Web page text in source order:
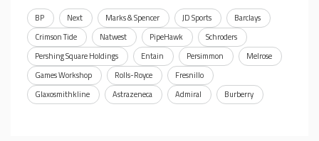
BP Next Marks & Spencer JD Sports
Barclays
Crimson Tide
Natwest PipeHawk
Schroders
Pershing Square Holdings
Entain Persimmon
Melrose
Games Workshop
Rolls-Royce
Fresnillo
Glaxosmithkline
Astrazeneca Admiral Burberry